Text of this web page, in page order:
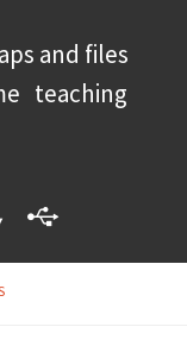
and files
teaching